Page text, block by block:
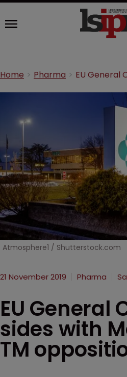
Home Pharma
Atmosphere1 / Shutterstock.com
21 November 2019 Pharma
EU General
sides with
TM